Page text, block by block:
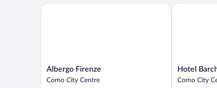
Albergo
Firenze
Albergo Firenze
Como City Centre
Albergo Firenze
Hotel
Barchetta
Hotel
Como City
Hotel